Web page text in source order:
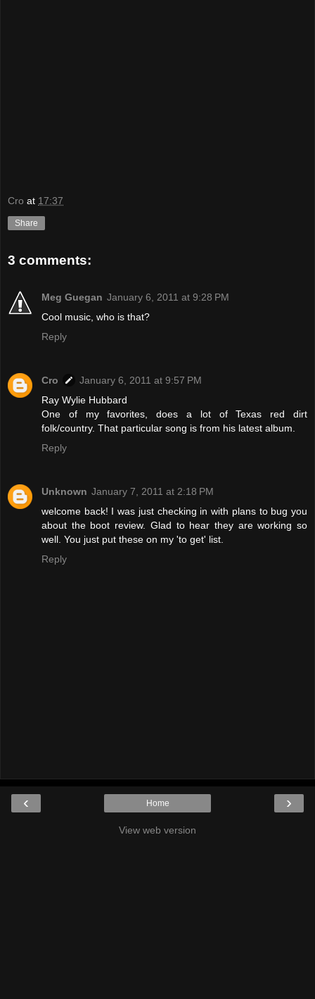
Cro at 17:37
Share
3 comments:
Meg Guegan January 6, 2011 at 9:28 PM
Cool music, who is that?
Reply
Cro
January 6, 2011 at 9:57 PM
Ray Wylie Hubbard
One of my favorites, does a lot of Texas red dirt
folk/country. That particular song is from his latest album.
Reply
Unknown January 7, 2011 at 2:18 PM
welcome back! I was just checking in with plans to bug you
about the boot review. Glad to hear they are working so
well. You just put these on my 'to get' list.
Reply
‹ ›
Home
View web version